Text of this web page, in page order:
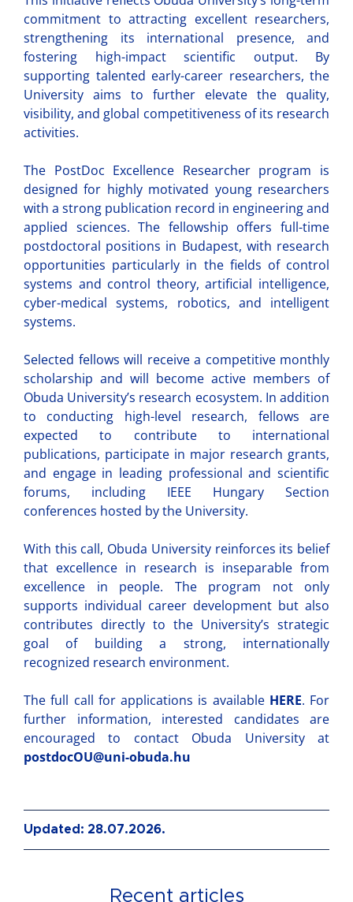
commitment to attracting excellent researchers,
strengthening its international presence, and
fostering high-impact scientific output. By
supporting talented early-career researchers, the
University aims to further elevate the quality,
visibility, and global competitiveness of its research
activities.
The PostDoc Excellence Researcher program is
designed for highly motivated young researchers
with a strong publication record in engineering and
applied sciences. The fellowship offers full-time
postdoctoral positions in Budapest, with research
opportunities particularly in the fields of control
systems and control theory, artificial intelligence,
cyber-medical systems, robotics, and intelligent
systems.
Selected fellows will receive a competitive monthly
scholarship and will become active members of
Obuda University’s research ecosystem. In addition
to conducting high-level research, fellows are
expected to contribute to international
publications, participate in major research grants,
and engage in leading professional and scientific
forums, including IEEE Hungary Section
conferences hosted by the University.
With this call, Obuda University reinforces its belief
that excellence in research is inseparable from
excellence in people. The program not only
supports individual career development but also
contributes directly to the University’s strategic
goal of building a strong, internationally
recognized research environment.
The full call for applications is available HERE. For
further information, interested candidates are
encouraged to contact Obuda University at
postdocOU@uni-obuda.hu
Updated: 28.07.2026.
Recent articles